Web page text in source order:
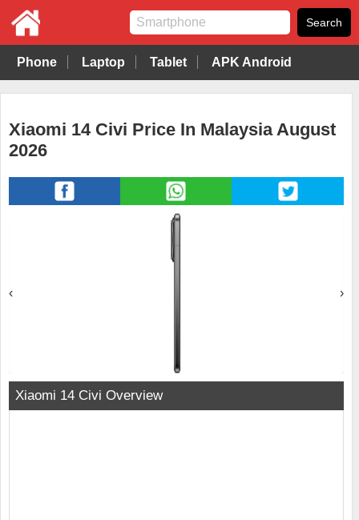
Phone Laptop Tablet APK Android
Xiaomi 14 Civi Price In Malaysia August
2026
‹ ›
Xiaomi 14 Civi Overview